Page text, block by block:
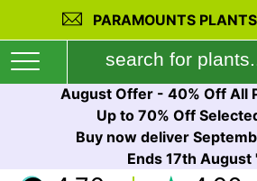
PARAMOUNTS
August Offer - 40% Off All
Up to 70% Off
Buy now deliver
Ends 17th August